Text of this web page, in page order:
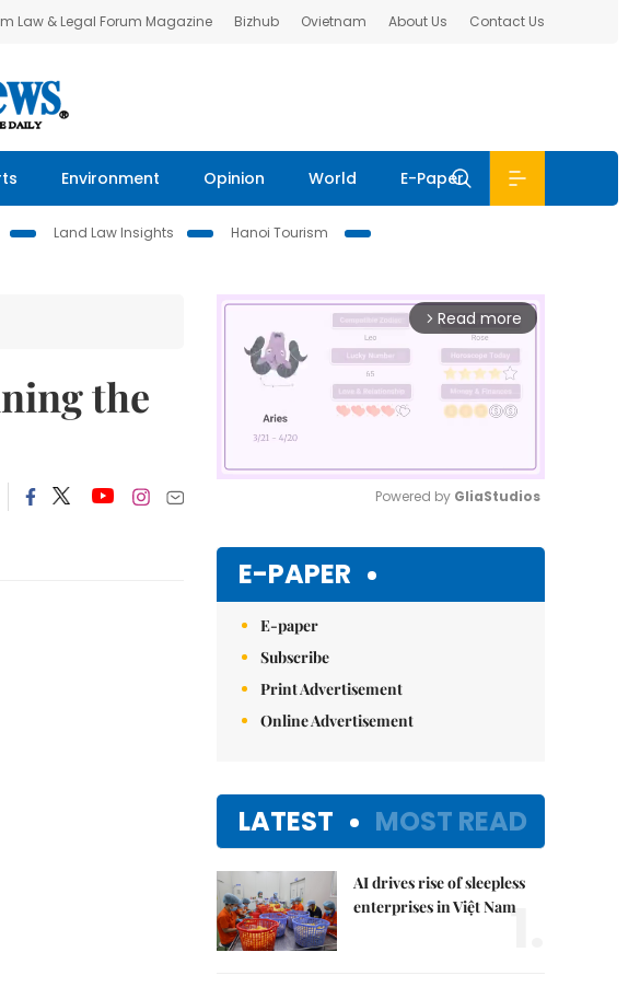
Law & Legal Forum Magazine Bizhub Ovietnam About Us Contact Us
Environment Opinion World E-Paper
Land Law Insights
Hanoi Tourism
the
arrow_forward_ios Read more
Powered by GliaStudios
E-PAPER
E-paper
Subscribe
Print Advertisement
Online Advertisement
LATEST MOST READ
AI drives rise of sleepless
enterprises in Việt Nam1.